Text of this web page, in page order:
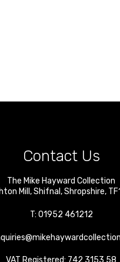
Contact Us
The Mike Hayward Collection
Mill ,Shifnal ,Shropshire,
T: 01952 461212
VAT Registered: 742 3153 58